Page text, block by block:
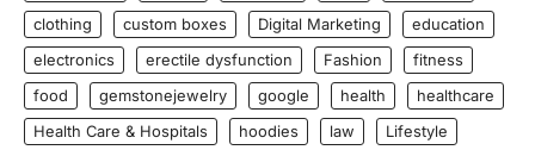
clothing
custom boxes Digital Marketing
education
electronics
erectile dysfunction Fashion
fitness
food
gemstonejewelry google health
healthcare
Health Care & Hospitals
hoodies law
Lifestyle